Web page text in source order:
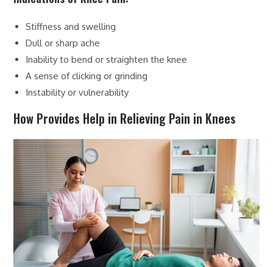
Stiffness and swelling
Dull or sharp ache
Inability to bend or straighten the knee
A sense of clicking or grinding
Instability or vulnerability
How Provides Help in Relieving Pain in Knees